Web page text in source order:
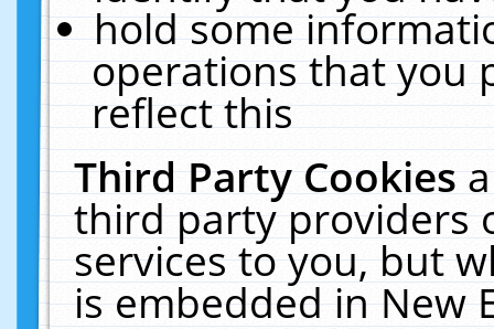
hold some
operations that you
reflect this
Third Party Cookies
third party providers
services to you, but
is embedded in New